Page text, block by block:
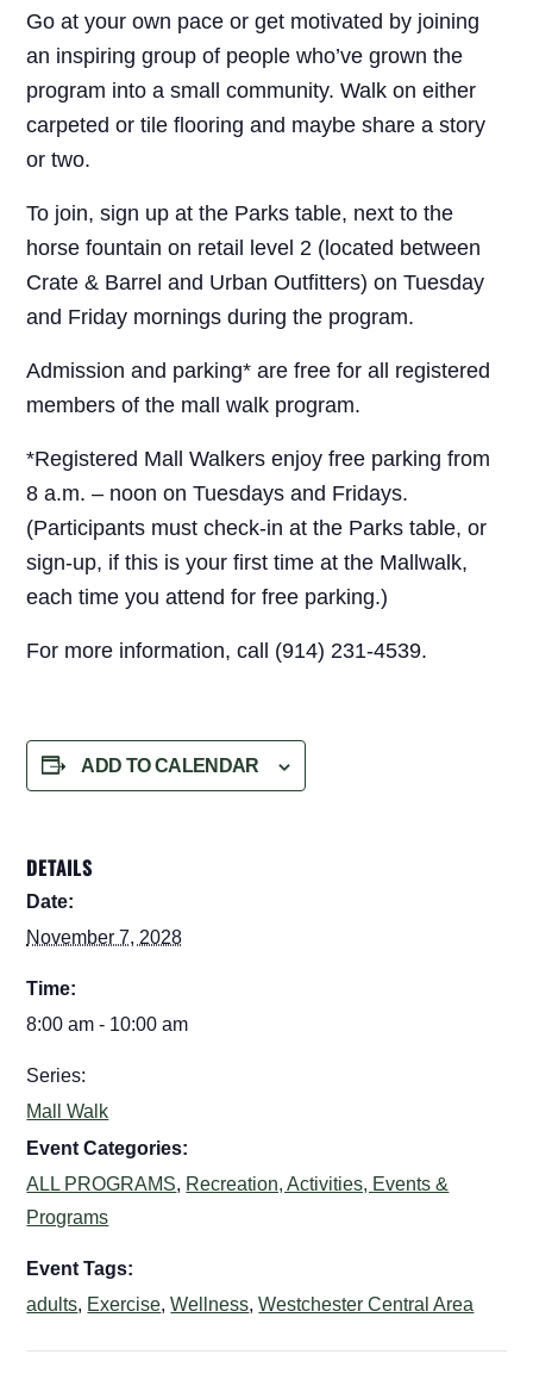
Go at your own pace or get motivated by joining
an inspiring group of people who’ve grown the
program into a small community. Walk on either
carpeted or tile flooring and maybe share a story
or two.
To join, sign up at the Parks table, next to the
horse fountain on retail level 2 (located between
Crate & Barrel and Urban Outfitters) on Tuesday
and Friday mornings during the program.
Admission and parking* are free for all registered
members of the mall walk program.
*Registered Mall Walkers enjoy free parking from
8 a.m. – noon on Tuesdays and Fridays.
(Participants must check-in at the Parks table, or
sign-up, if this is your first time at the Mallwalk,
each time you attend for free parking.)
For more information, call (914) 231-4539.
ADD TO CALENDAR
DETAILS
Date:
November 7, 2028
Time:
8:00 am - 10:00 am
Series:
Mall Walk
Event Categories:
ALL PROGRAMS, Recreation, Activities, Events &
Programs
Event Tags:
adults, Exercise,Wellness,Westchester Central Area